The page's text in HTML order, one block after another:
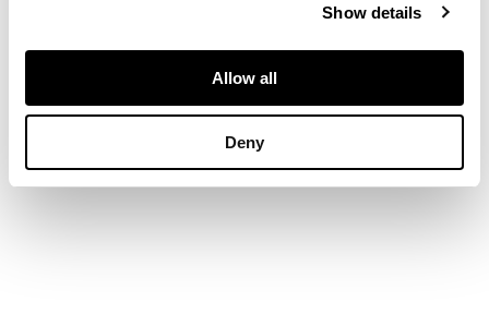
Show details
Allow all
Deny